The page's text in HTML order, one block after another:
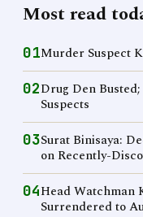
Most read
01Murder Suspect
02Drug Den
Suspects
03Surat Binisaya:
on Recently-
04Head Watchman
Surrendered to